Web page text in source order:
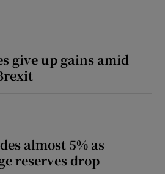
give up gains amid
almost 5% as
reserves drop